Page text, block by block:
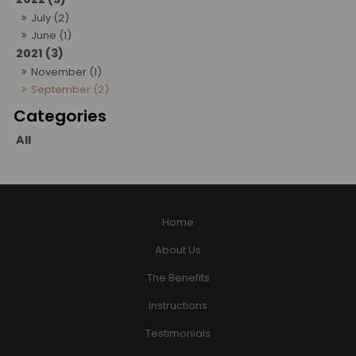
July (2)
June (1)
2021 (3)
November (1)
September (2)
All
Home
About Us
The Benefits
Instructions
Testimonials